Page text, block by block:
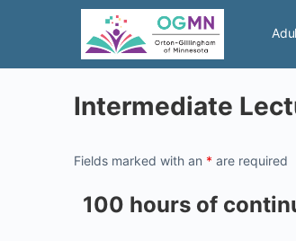
Intermediate
Fields marked with an * are required
100 hours of